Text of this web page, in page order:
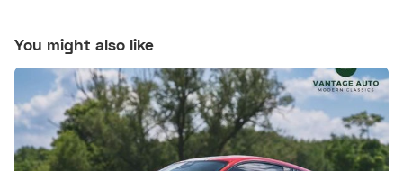
You might also like